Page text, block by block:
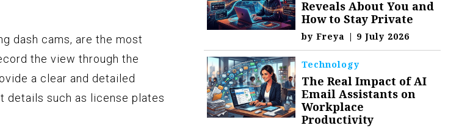
dash cams, are the most
the view through the
a clear and detailed
details such as license plates
Reveals About You and
How to Stay Private
byFreya | 9 July 2026
Technology
The Real Impact of AI
Email Assistants on
Workplace
Productivity